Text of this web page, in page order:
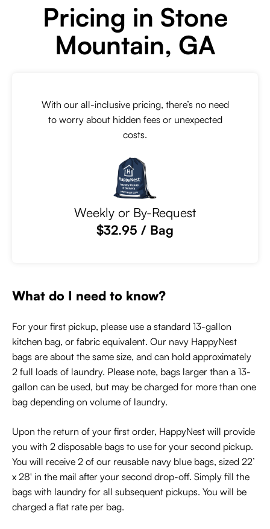
Pricing in Stone
Mountain, GA
With our all-inclusive pricing, there’s no need
to worry about hidden fees or unexpected
costs.
Weekly or By-Request
$32.95 / Bag
What do I need to know?
For your first pickup, please use a standard 13-gallon
kitchen bag, or fabric equivalent. Our navy HappyNest
bags are about the same size, and can hold approximately
2 full loads of laundry. Please note, bags larger than a 13-
gallon can be used, but may be charged for more than one
bag depending on volume of laundry.
Upon the return of your first order, HappyNest will provide
you with 2 disposable bags to use for your second pickup.
You will receive 2 of our reusable navy blue bags, sized 22’
x 28' in the mail after your second drop-off. Simply fill the
bags with laundry for all subsequent pickups. You will be
charged a flat rate per bag.